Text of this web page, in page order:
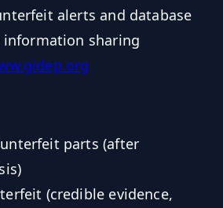
alerts and database
sharing
parts (after
(credible evidence,